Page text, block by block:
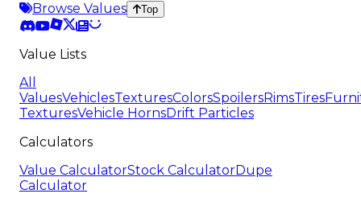
Browse Values
Top
Value Lists
All
ValuesVehiclesTexturesColorsSpoilersRimsTires
TexturesVehicle HornsDrift Particles
Calculators
Value CalculatorStock CalculatorDupe
Calculator